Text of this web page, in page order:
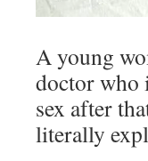
A young
doctor who
sex after
literally